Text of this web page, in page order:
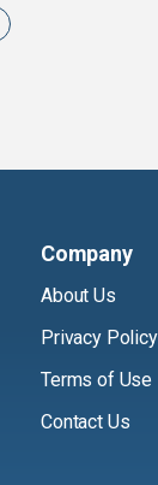
Company
About Us
Privacy Policy
Terms of Use
Contact Us